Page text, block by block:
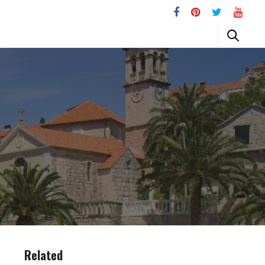
Related